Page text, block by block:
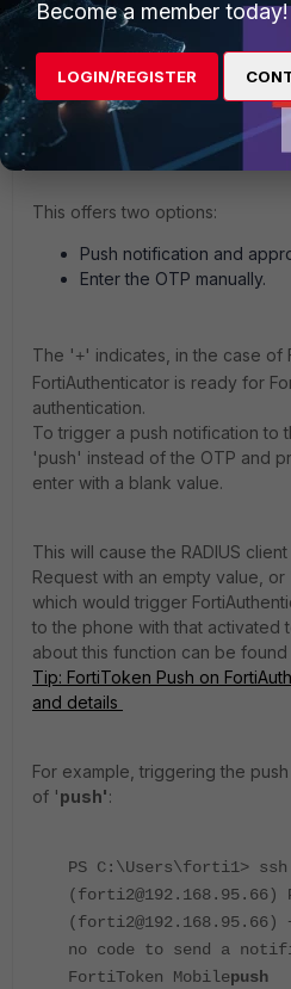
prompt, the password.
FortiAuthenticator will
back with a message
or no code to send a
FortiToken Mobile'
as a prompt.
This offers two options:
Push notification and
Enter the OTP manually.
The '+' indicates, in the case of
FortiAuthenticator is ready for
authentication.
To trigger a push notification to
'push' instead of the OTP and
enter with a blank value.
This will cause the RADIUS
Request with an empty value,
which would trigger
to the phone with that activated
about this function can be found
Tip: FortiToken Push on
and details
For example, triggering the
of 'push':
PS C:\Users\forti1>
(forti2@192.168.95.66)
(forti2@192.168.95.66)
no code to send a
FortiToken Mobilepush
Become a member today!
LOGIN/REGISTER